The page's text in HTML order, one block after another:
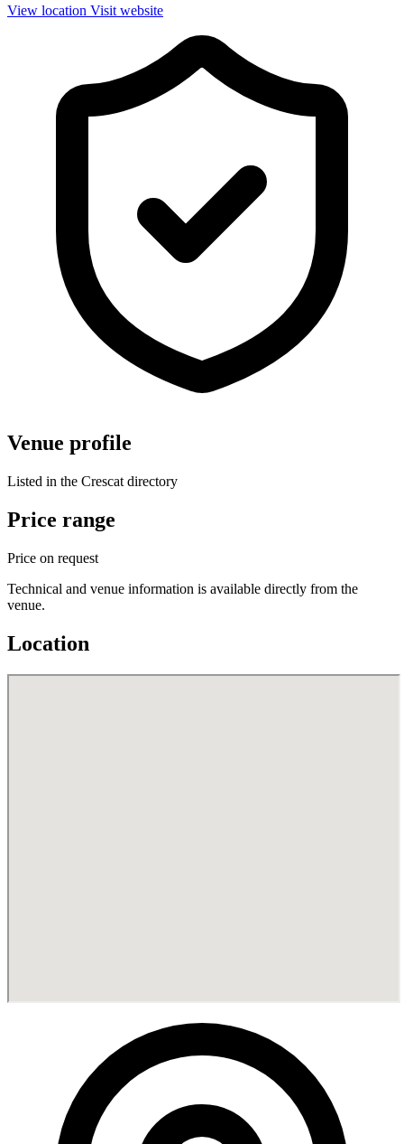
View location Visit website
Venue profile
Listed in the Crescat directory
Price range
Price on request
Technical and venue information is available directly from the
venue.
Location